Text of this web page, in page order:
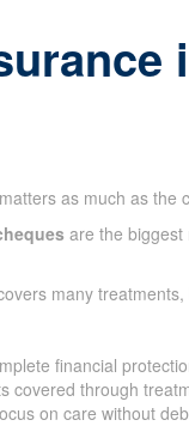
as much as the
are the
many
financial
covered through
on care without